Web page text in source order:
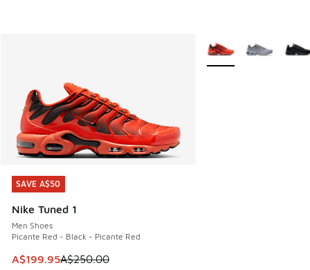
SAVE A$50
Nike Tuned 1
Men Shoes
Picante Red - Black - Picante Red
This item is on sale. Price dropped from A$250.00 to
A$199.95A$250.00
SAVE A$50
More Colors Available